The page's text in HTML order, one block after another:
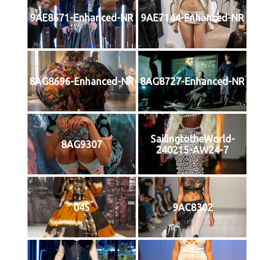
9AE8671-Enhanced-NR 9AE7144-Enhanced-NR
8AG8696-Enhanced-NR 8AG8727-Enhanced-NR
8AG9307
SailingtotheWorld-
240215-AW24-7
045 9AC8302